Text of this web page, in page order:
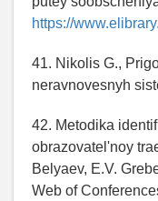
https://
41. Nikolis G.,
neravnovesnyh
42. Metodika
obrazovatel'noy
Belyaev, E.V.
Web of